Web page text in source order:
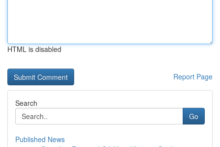
HTML is disabled
Report Page
Search
Go
Published News